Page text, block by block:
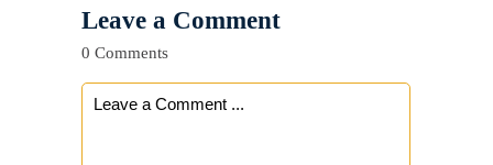
Leave a Comment
0 Comments